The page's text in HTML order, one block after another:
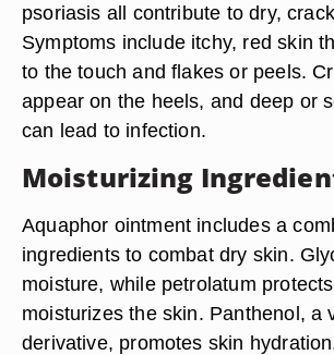
psoriasis all contribute to dry,
Symptoms include itchy, red skin
to the touch and flakes or peels.
appear on the heels, and deep or
can lead to infection.
Moisturizing
Aquaphor ointment includes a
ingredients to combat dry skin.
moisture, while petrolatum
moisturizes the skin. Panthenol, a
derivative, promotes skin